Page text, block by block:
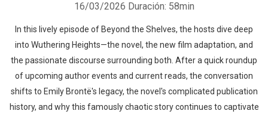
16/03/2026 Duración: 58min
In this lively episode of Beyond the Shelves, the hosts dive deep
into Wuthering Heights—the novel, the new film adaptation, and
the passionate discourse surrounding both. After a quick roundup
of upcoming author events and current reads, the conversation
shifts to Emily Brontë's legacy, the novel's complicated publication
history, and why this famously chaotic story continues to captivate